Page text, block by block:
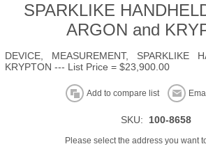
SPARKLIKE
ARGON and
DEVICE, MEASUREMENT, SPARKLIKE
KRYPTON --- List Price = $23,900.00
Add to compare list
SKU: 100-8658
Please select the address you want